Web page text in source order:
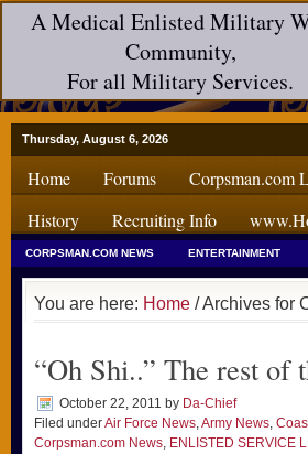
A Medical Enlisted Military
Community,
For all Military Services.
Thursday, August 6, 2026
Home Forums Corpsman.com
History
Recruiting Info
CORPSMAN.COM NEWS ENTERTAINMENT
You are here: Home / Archives for
“Oh Shi..” The rest
October 22, 2011 by Da-Chief
Filed underAir Force News,Army News,
Corpsman.com News, ENLISTED SERVICE